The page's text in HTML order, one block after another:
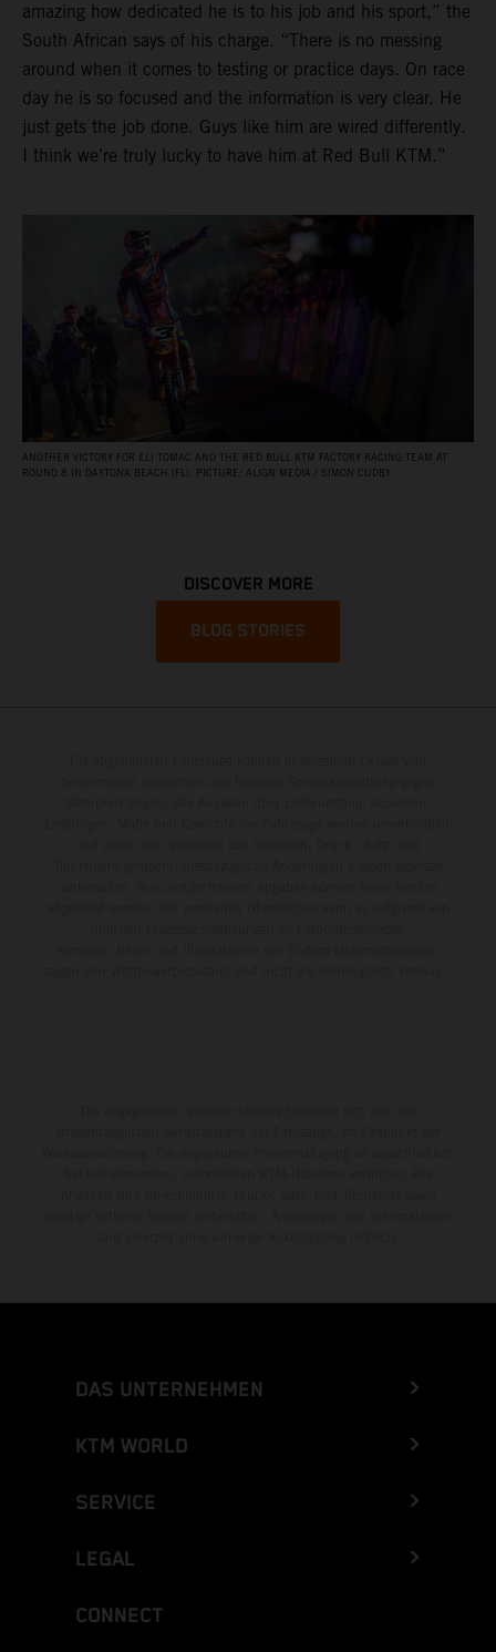
amazing how dedicated he is to his job and his sport,” the
South African says of his charge. “There is no messing
around when it comes to testing or practice days. On race
day he is so focused and the information is very clear. He
just gets the job done. Guys like him are wired differently.
I think we’re truly lucky to have him at Red Bull KTM.”
ANOTHER VICTORY FOR ELI TOMAC AND THE RED BULL KTM FACTORY RACING TEAM AT
ROUND 8 IN DAYTONA BEACH (FL). PICTURE: ALIGN MEDIA / SIMON CUDBY
DISCOVER MORE
BLOG STORIES
DAS UNTERNEHMEN
KTM WORLD
SERVICE
LEGAL
CONNECT